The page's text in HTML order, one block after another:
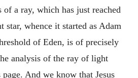
of a ray, which has just reached
star, whence it started as Adam
of Eden, is of precisely
analysis of the ray of light
And we know that Jesus